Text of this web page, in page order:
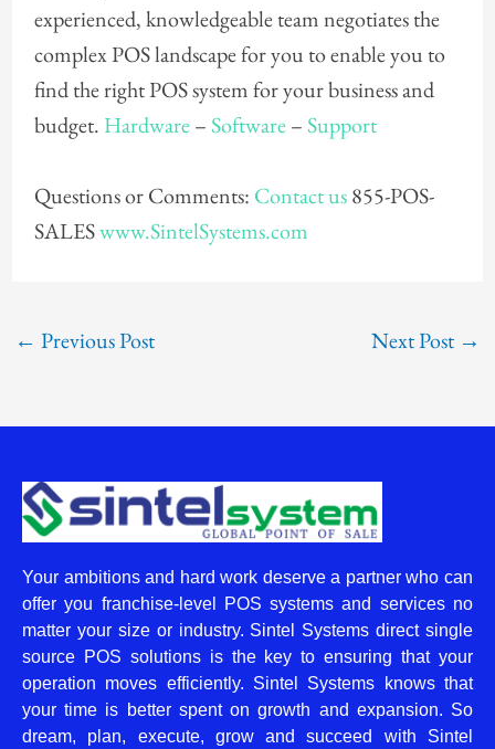
experienced, knowledgeable team negotiates the
complex POS landscape for you to enable you to
find the right POS system for your business and
budget. Hardware–Software–Support
Questions or Comments: Contact us855-POS-
SALESwww.SintelSystems.com
← Previous Post Next Post →
Your ambitions and hard work deserve a partner who can
offer you franchise-level POS systems and services no
matter your size or industry. Sintel Systems direct single
source POS solutions is the key to ensuring that your
operation moves efficiently. Sintel Systems knows that
your time is better spent on growth and expansion. So
dream, plan, execute, grow and succeed with Sintel